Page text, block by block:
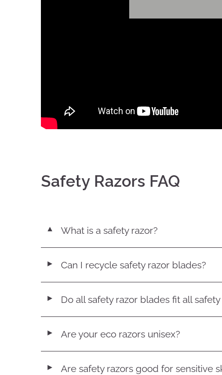
Safety Razors FAQ
▼ What is a safety razor?
◄ Can I recycle safety razor blades?
◄ Do all safety razor blades fit all safety
◄ Are your eco razors unisex?
◄ Are safety razors good for sensitive